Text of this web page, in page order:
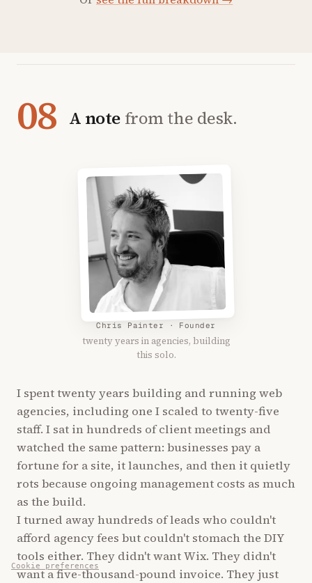
08 A note from the desk.
Chris Painter · Founder
twenty years in agencies, building
this solo.
I spent twenty years building and running web
agencies, including one I scaled to twenty-five
staff. I sat in hundreds of client meetings and
watched the same pattern: businesses pay a
fortune for a site, it launches, and then it quietly
rots because ongoing management costs as much
as the build.
I turned away hundreds of leads who couldn't
afford agency fees but couldn't stomach the DIY
tools either. They didn't want Wix. They didn't
want a five-thousand-pound invoice. They just
Cookie preferences